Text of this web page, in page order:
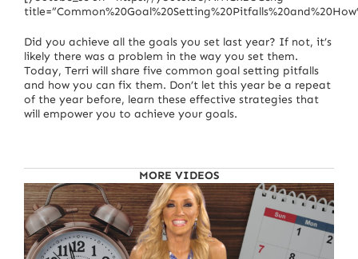
Did you achieve all the goals you set last year? If not, it’s
likely there was a problem in the way you set them.
Today, Terri will share five common goal setting pitfalls
and how you can fix them. Don’t let this year be a repeat
of the year before, learn these effective strategies that
will empower you to achieve your goals.
MORE VIDEOS